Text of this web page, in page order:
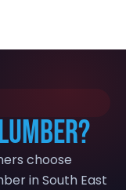
forward
choose
in South East